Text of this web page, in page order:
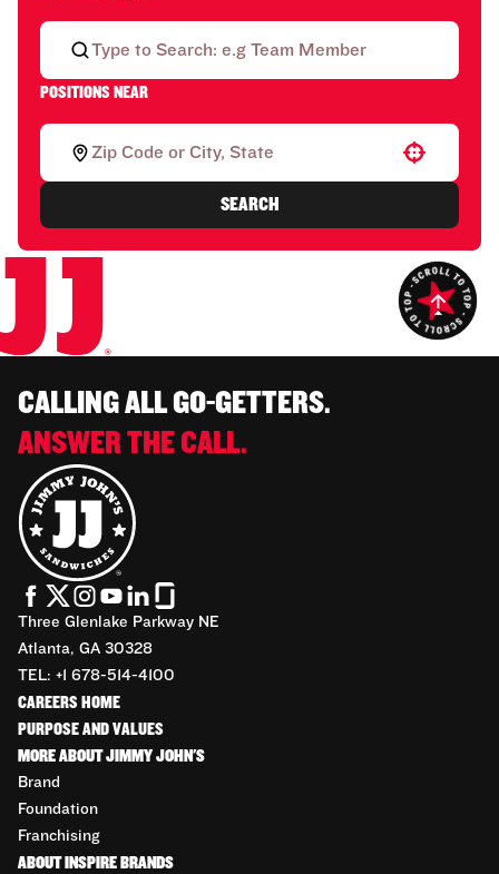
POSITIONS NEAR
Use your location
SEARCH
CALLING ALL GO-GETTERS.
ANSWER THE CALL.
Three Glenlake Parkway NE
Atlanta, GA 30328
TEL: +1 678-514-4100
CAREERS HOME
PURPOSE AND VALUES
MORE ABOUT JIMMY JOHN'S
Brand
Foundation
Franchising
ABOUT INSPIRE BRANDS